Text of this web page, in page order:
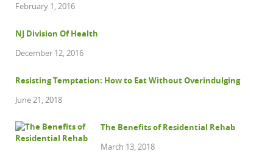
February 1, 2016
NJ Division Of Health
December 12, 2016
Resisting Temptation: How to Eat Without Overindulging
June 21, 2018
The Benefits of Residential Rehab
March 13, 2018